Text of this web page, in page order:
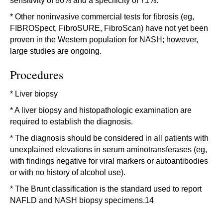
* Other noninvasive commercial tests for fibrosis (eg,
FIBROSpect, FibroSURE, FibroScan) have not yet been
proven in the Western population for NASH; however,
large studies are ongoing.
Procedures
* Liver biopsy
* A liver biopsy and histopathologic examination are
required to establish the diagnosis.
* The diagnosis should be considered in all patients with
unexplained elevations in serum aminotransferases (eg,
with findings negative for viral markers or autoantibodies
or with no history of alcohol use).
* The Brunt classification is the standard used to report
NAFLD and NASH biopsy specimens.14